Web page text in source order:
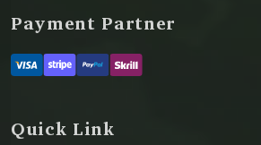
Payment Partner
Quick Link